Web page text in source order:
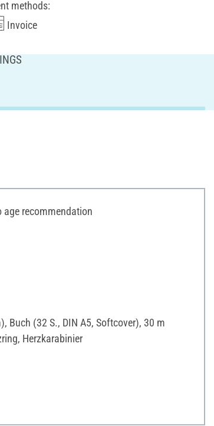
methods:
Invoice
age recommendation
Buch (32 S., DIN A5, Softcover), 30 m
Herzkarabinier